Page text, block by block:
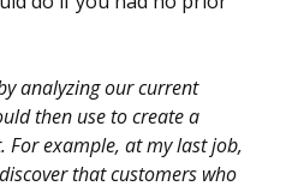
analyzing our current
then use to create a
example, at my last job,
that customers who